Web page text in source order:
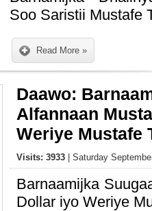
Soo Saristii Mustafe
Read More »
Daawo:
Alfannaan
Weriye Mustafe
Visits: 3933 | Saturday
Barnaamijka
Dollar iyo Weriye